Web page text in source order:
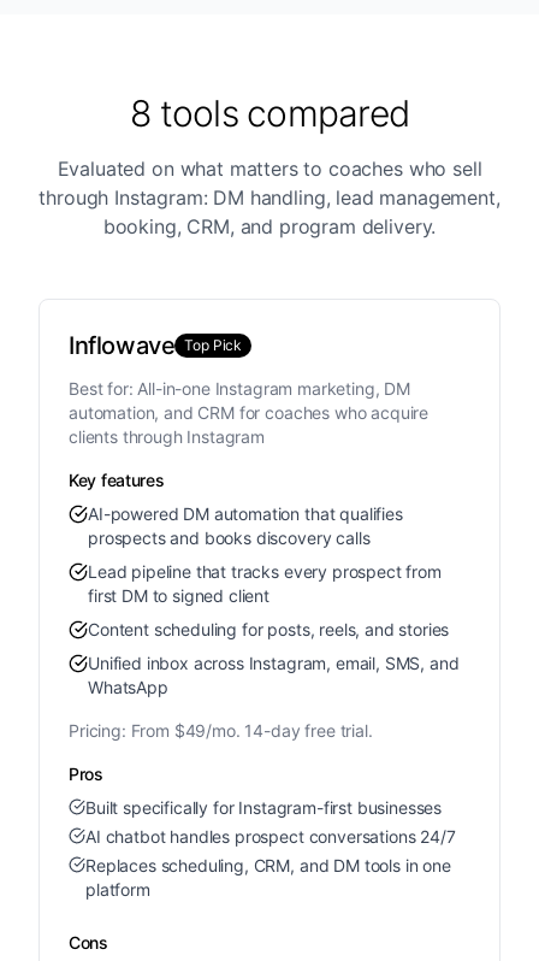
8 tools compared
Evaluated on what matters to coaches who sell
through Instagram: DM handling, lead management,
booking, CRM, and program delivery.
Inflowave Top Pick
Best for: All-in-one Instagram marketing, DM
automation, and CRM for coaches who acquire
clients through Instagram
Key features
AI-powered DM automation that qualifies
prospects and books discovery calls
Lead pipeline that tracks every prospect from
first DM to signed client
Content scheduling for posts, reels, and stories
Unified inbox across Instagram, email, SMS, and
WhatsApp
Pricing: From $49/mo. 14-day free trial.
Pros
Built specifically for Instagram-first businesses
AI chatbot handles prospect conversations 24/7
Replaces scheduling, CRM, and DM tools in one
platform
Cons